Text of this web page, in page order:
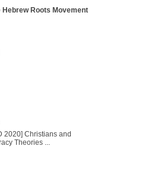
Roots Movement
2020] Christians and
Theories ...